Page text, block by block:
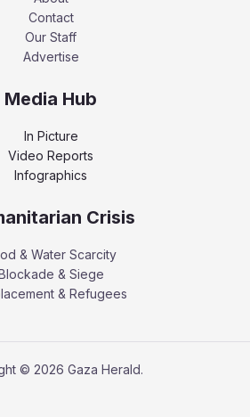
Contact
Our Staff
Advertise
Media Hub
In Picture
Video Reports
Infographics
Crisis
& Water Scarcity
& Siege
& Refugees
© 2026 Gaza Herald.